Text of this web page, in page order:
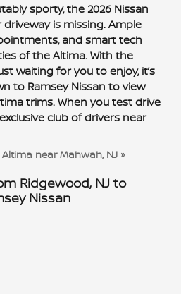
sporty, the 2026 Nissan
is missing. Ample
and smart tech
of the Altima. With the
waiting for you to enjoy, it’s
to Ramsey Nissan to view
trims. When you test drive
club of drivers near
near Mahwah, NJ »
Ridgewood, NJ to
Nissan